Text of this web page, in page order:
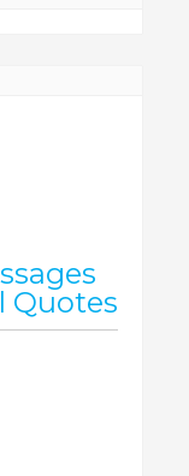
Quotes